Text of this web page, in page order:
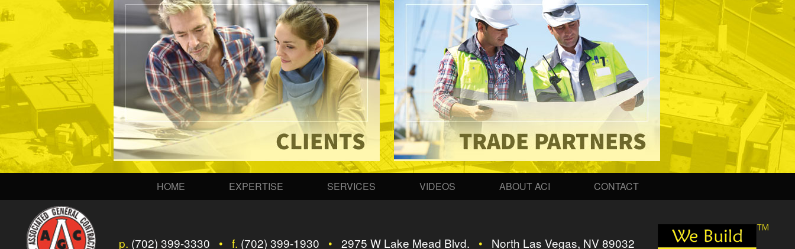
HOME EXPERTISE SERVICES VIDEOS ABOUT ACI CONTACT
p. (702) 399-3330 • f. (702) 399-1930 • 2975 W Lake Mead Blvd. • North Las Vegas, NV 89032